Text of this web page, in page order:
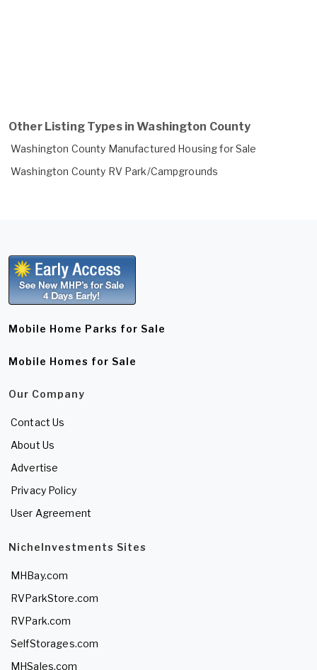
Other Listing Types in Washington County
Washington County Manufactured Housing for Sale
Washington County RV Park/Campgrounds
Mobile Home Parks for Sale
Mobile Homes for Sale
Our Company
Contact Us
About Us
Advertise
Privacy Policy
User Agreement
NicheInvestments Sites
MHBay.com
RVParkStore.com
RVPark.com
SelfStorages.com
MHSales.com